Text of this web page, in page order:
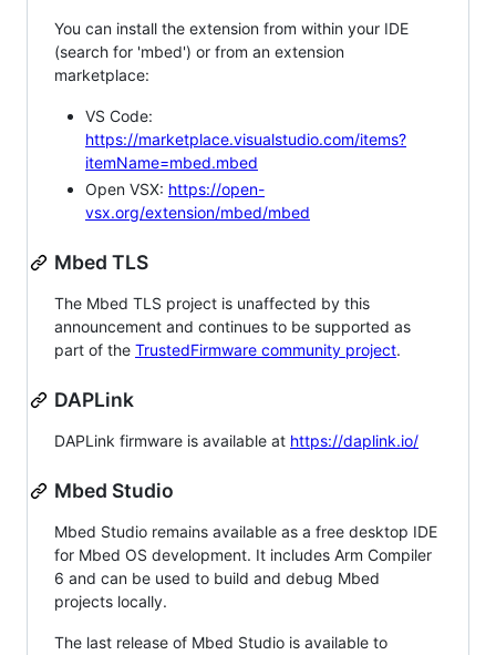
You can install the extension from within your IDE
(search for 'mbed') or from an extension
marketplace:
VS Code:
https://marketplace.visualstudio.com/items?
itemName=mbed.mbed
Open VSX: https://open-
vsx.org/extension/mbed/mbed
Mbed TLS
The Mbed TLS project is unaffected by this
announcement and continues to be supported as
part of the TrustedFirmware community project.
DAPLink
DAPLink firmware is available at https://daplink.io/
Mbed Studio
Mbed Studio remains available as a free desktop IDE
for Mbed OS development. It includes Arm Compiler
6 and can be used to build and debug Mbed
projects locally.
The last release of Mbed Studio is available to